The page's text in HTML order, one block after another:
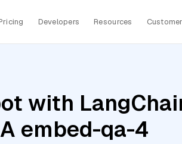
Developers Resources
with
embed-qa-4